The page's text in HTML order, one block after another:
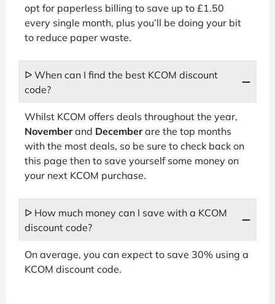
opt for paperless billing to save up to £1.50
every single month, plus you’ll be doing your bit
to reduce paper waste.
ᐅ When can I find the best KCOM discount
code?
Whilst KCOM offers deals throughout the year,
Novemberand Decemberare the top months
with the most deals, so be sure to check back on
this page then to save yourself some money on
your next KCOM purchase.
ᐅ How much money can I save with a KCOM
discount code?
On average, you can expect to save 30% using a
KCOM discount code.